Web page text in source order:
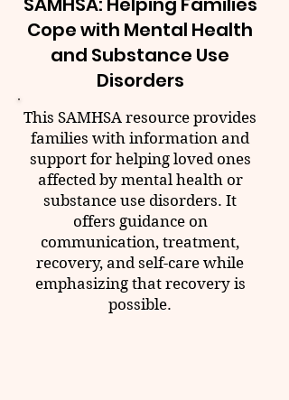
Cope with Mental Health
and Substance Use
Disorders
This SAMHSA resource provides
families with information and
support for helping loved ones
affected by mental health or
substance use disorders. It
offers guidance on
communication, treatment,
recovery, and self-care while
emphasizing that recovery is
possible.